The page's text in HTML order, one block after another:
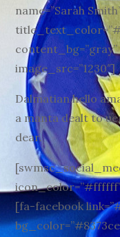
name=”Sarah
content_bg=”gray”
image_src=”1230″]
Dalmatian hello
a manta dealt to
dear.
[fa-facebook